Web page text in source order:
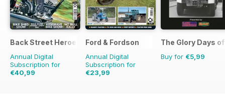
Back Street Heroes
Annual Digital
Subscription for
€40,99
Ford & Fordson
Annual Digital
Subscription for
€23,99
The Glory Days
Buy for €5,99